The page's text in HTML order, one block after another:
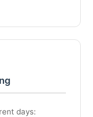
days: